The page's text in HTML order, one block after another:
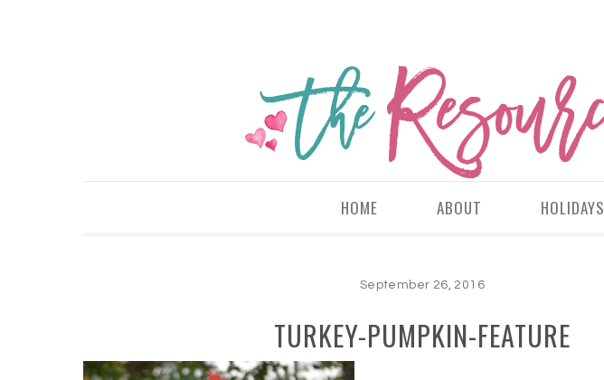
HOME ABOUT HOLIDAYS
September 26, 2016
TURKEY-PUMPKIN-FEATURE